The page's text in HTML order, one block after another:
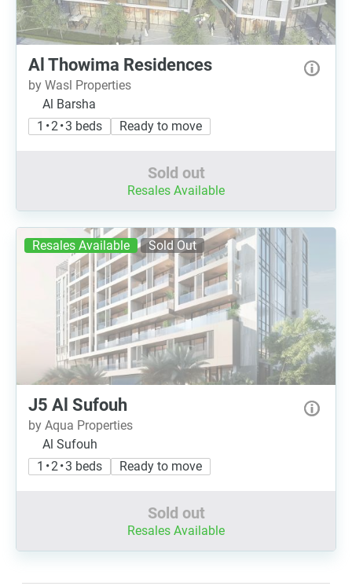
Al Thowima Residences
by Wasl Properties
Al Barsha
1 • 2 • 3 beds
Ready to move
Sold out
Resales Available
Resales Available Sold Out
J5 Al Sufouh
by Aqua Properties
Al Sufouh
1 • 2 • 3 beds
Ready to move
Sold out
Resales Available